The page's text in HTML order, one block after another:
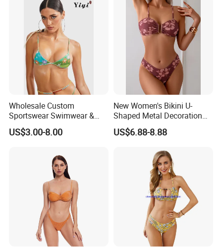
Wholesale Custom
Sportswear Swimwear &
Beachwear Womens
Swimsuits Sexy Bikini
US$3.00-8.00
New Women's Bikini U-
Shaped Metal Decoration
Vintage Colored Swimwear
US$6.88-8.88